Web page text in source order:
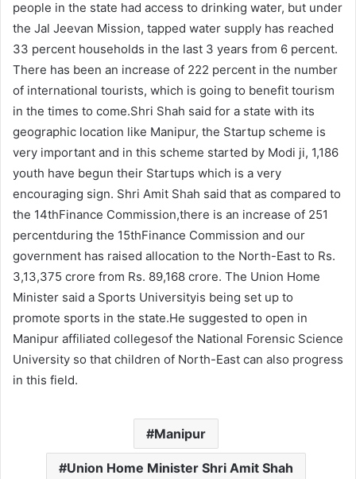
people in the state had access to drinking water, but under
the Jal Jeevan Mission, tapped water supply has reached
33 percent households in the last 3 years from 6 percent.
There has been an increase of 222 percent in the number
of international tourists, which is going to benefit tourism
in the times to come.Shri Shah said for a state with its
geographic location like Manipur, the Startup scheme is
very important and in this scheme started by Modi ji, 1,186
youth have begun their Startups which is a very
encouraging sign. Shri Amit Shah said that as compared to
the 14thFinance Commission,there is an increase of 251
percentduring the 15thFinance Commission and our
government has raised allocation to the North-East to Rs.
3,13,375 crore from Rs. 89,168 crore. The Union Home
Minister said a Sports Universityis being set up to
promote sports in the state.He suggested to open in
Manipur affiliated collegesof the National Forensic Science
University so that children of North-East can also progress
in this field.
Manipur
Union Home Minister Shri Amit Shah